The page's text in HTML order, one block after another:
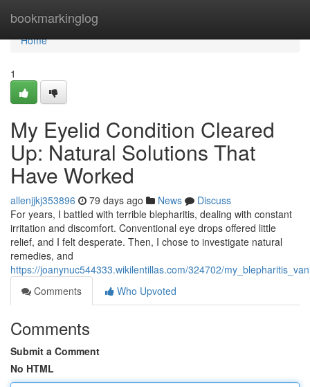
bookmarkinglog
Home
Home
1
My Eyelid Condition Cleared
Up: Natural Solutions That
Have Worked
allenjjkj353896 79 days ago News
Discuss
For years, I battled with terrible blepharitis, dealing with constant
irritation and discomfort. Conventional eye drops offered little
relief, and I felt desperate. Then, I chose to investigate natural
remedies, and
https://joanynuc544333.wikilentillas.com/324702/
Comments
Who Upvoted
Comments
Submit a Comment
No HTML